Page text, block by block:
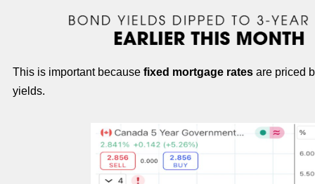
This is important because fixed mortgage rates are priced
yields.